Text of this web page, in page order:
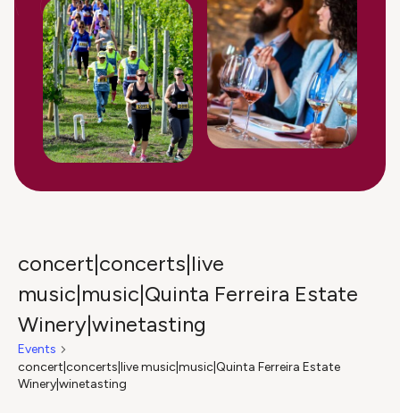
concert|concerts|live
music|music|Quinta Ferreira Estate
Winery|winetasting
Events
concert|concerts|live music|music|Quinta Ferreira Estate
Winery|winetasting